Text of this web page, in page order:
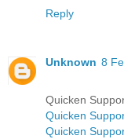
Reply
Unknown 8
Quicken
Quicken
Quicken